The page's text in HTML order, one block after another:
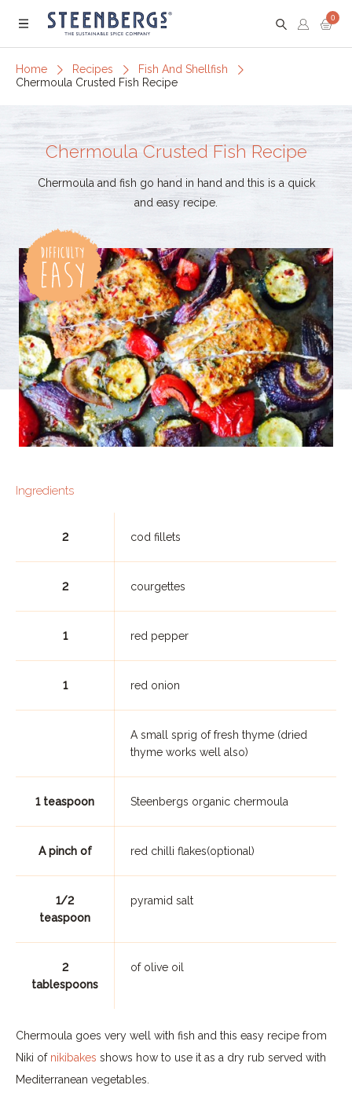
Menu
0
Home Recipes
Fish And Shellfish
Chermoula Crusted Fish Recipe
Chermoula Crusted Fish Recipe
Chermoula and fish go hand in hand and this is a quick
and easy recipe.
Ingredients
2 cod fillets
2 courgettes
1 red pepper
1 red onion
A small sprig of fresh thyme (dried
thyme works well also)
1 teaspoon Steenbergs organic chermoula
A pinch of red chilli flakes(optional)
1/2
teaspoon
pyramid salt
2
tablespoons
of olive oil
Chermoula goes very well with fish and this easy recipe from
Niki of nikibakes shows how to use it as a dry rub served with
Mediterranean vegetables.